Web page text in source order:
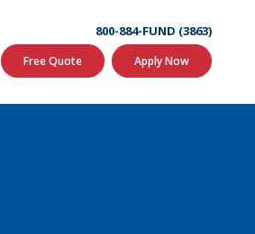
800-884-FUND (3863)
Free Quote Apply Now